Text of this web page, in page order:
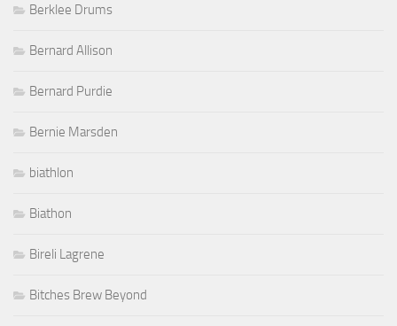
Berklee Drums
Bernard Allison
Bernard Purdie
Bernie Marsden
biathlon
Biathon
Bireli Lagrene
Bitches Brew Beyond